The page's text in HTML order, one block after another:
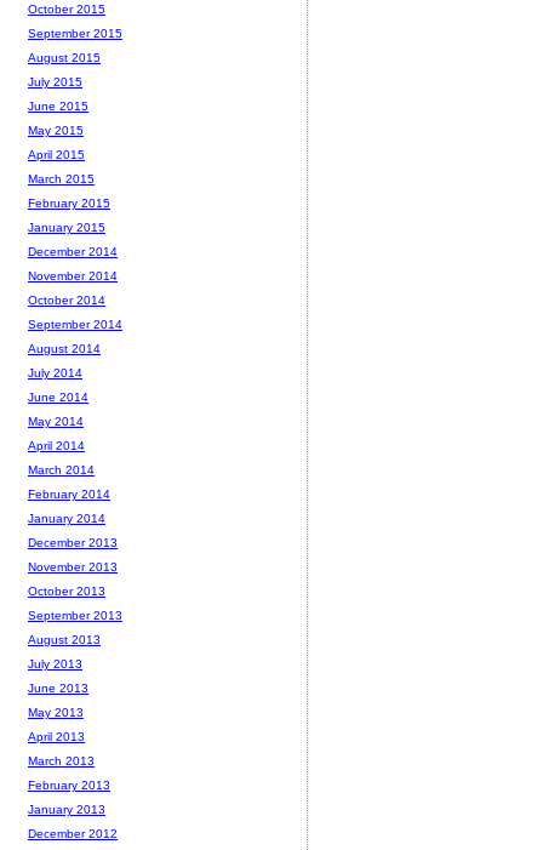
October 2015
September 2015
August 2015
July 2015
June 2015
May 2015
April 2015
March 2015
February 2015
January 2015
December 2014
November 2014
October 2014
September 2014
August 2014
July 2014
June 2014
May 2014
April 2014
March 2014
February 2014
January 2014
December 2013
November 2013
October 2013
September 2013
August 2013
July 2013
June 2013
May 2013
April 2013
March 2013
February 2013
January 2013
December 2012